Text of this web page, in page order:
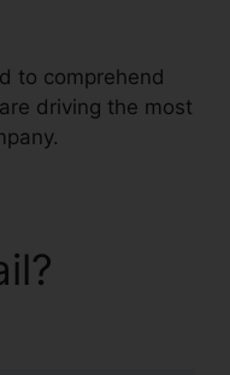
to comprehend
driving the most